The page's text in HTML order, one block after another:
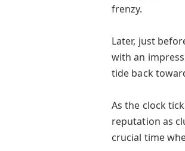
frenzy.
Later, just
with an
tide back
As the clock
reputation as
crucial time